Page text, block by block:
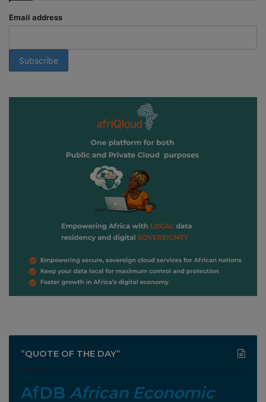
Email address
”QUOTE OF THE DAY”
AfDB African Economic